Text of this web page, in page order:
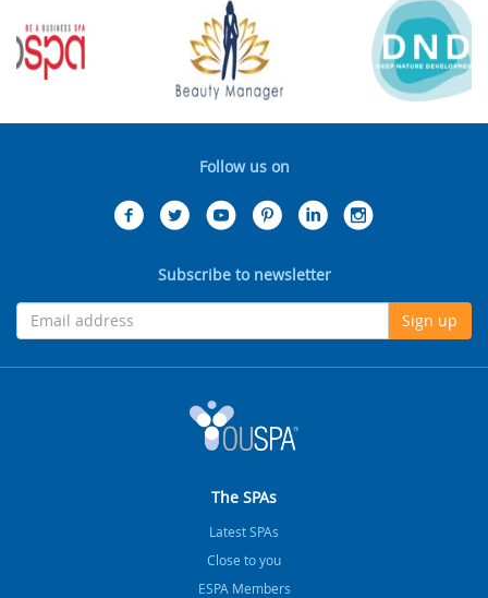
Follow us on
Subscribe to newsletter
Sign up
The SPAs
Latest SPAs
Close to you
ESPA Members